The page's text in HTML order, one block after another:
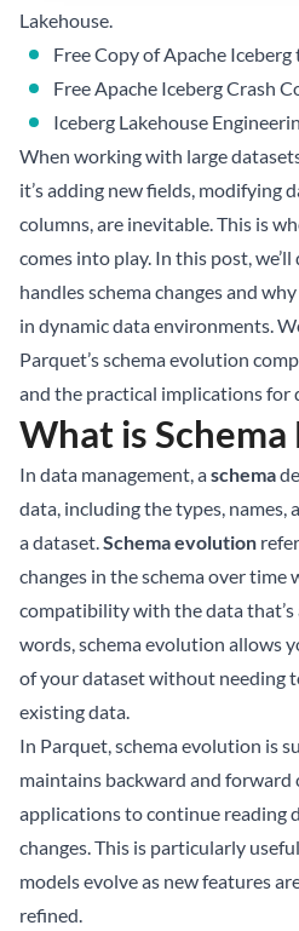
Lakehouse.
Free Copy of Apache
Free Apache Iceberg Crash
Iceberg Lakehouse
When working with large
it’s adding new fields, modifying
columns, are inevitable. This is
comes into play. In this post,
handles schema changes and
in dynamic data environments.
Parquet’s schema evolution
and the practical implications for
What is
In data management, aschema
data, including the types, names,
a dataset.Schema evolution
changes in the schema over
compatibility with the data
words, schema evolution allows
of your dataset without needing
existing data.
In Parquet, schema evolution is
maintains backward and
applications to continue reading
changes. This is particularly
models evolve as new features
refined.